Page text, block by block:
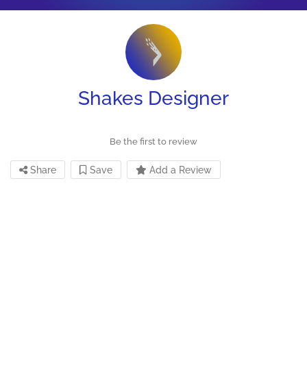
Shakes Designer
Be the first to review
Share Save Add a Review